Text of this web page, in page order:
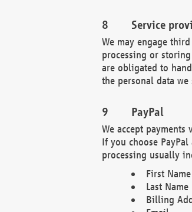
Service
We may engage
processing or
are obligated to
the personal data
PayPal
We accept
If you choose
processing usually
First Name
Last Name
Billing